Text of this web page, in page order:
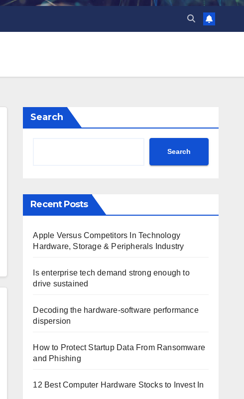
Search
Search
Recent Posts
Apple Versus Competitors In Technology
Hardware, Storage & Peripherals Industry
Is enterprise tech demand strong enough to
drive sustained
Decoding the hardware-software performance
dispersion
How to Protect Startup Data From Ransomware
and Phishing
12 Best Computer Hardware Stocks to Invest In